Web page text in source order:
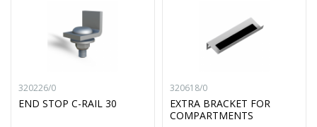
320226/0
END STOP C-RAIL 30
320618/0
EXTRA BRACKET FOR
COMPARTMENTS